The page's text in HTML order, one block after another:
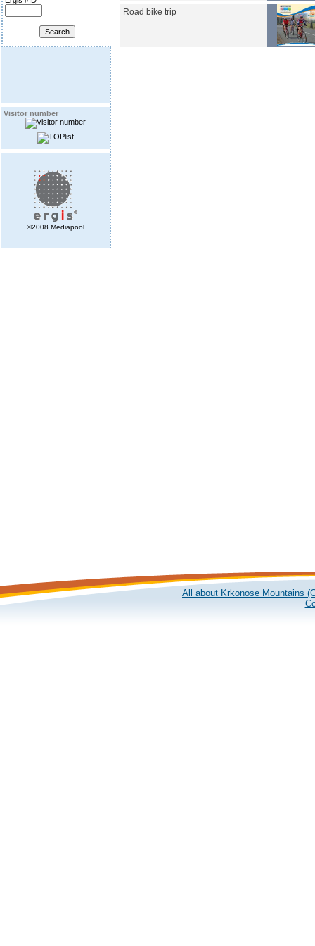
Visitor number
©2008 Mediapool
Road bike trip
All about Krkonose Mountains